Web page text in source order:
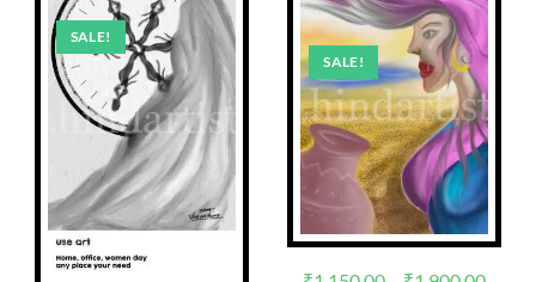
SALE!
SALE!